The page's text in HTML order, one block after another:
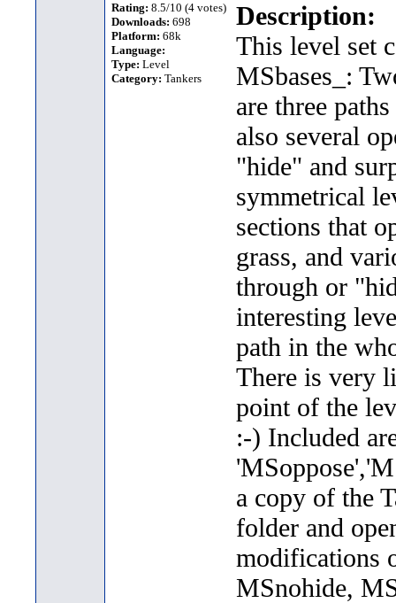
Rating: 8.5/10 (4 votes)
Downloads: 698
Platform: 68k
Language:
Type: Level
Category: Tankers
Description:
This level set
MSbases_:
are three
also several
"hide" and
symmetrical
sections that
grass, and
through or
interesting
path in the
There is very
point of the
:-) Included
a copy of the
folder and
modifications
MSnohide,